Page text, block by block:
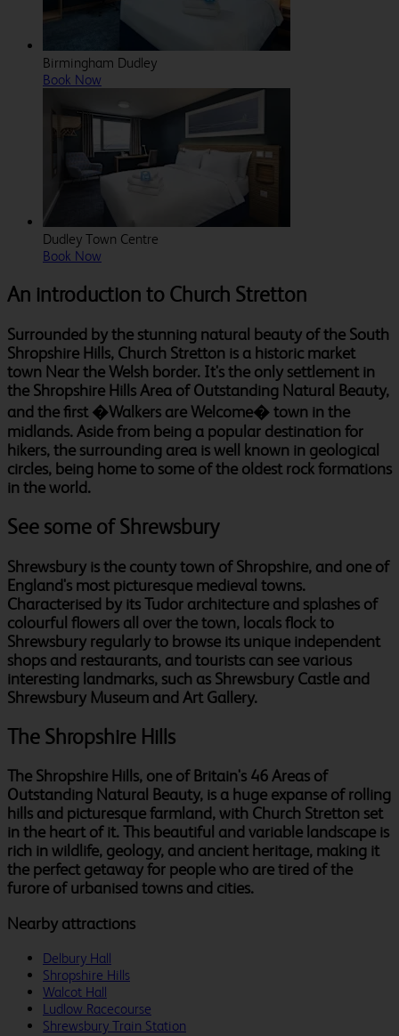
Birmingham Dudley
Book Now
Dudley Town Centre
Book Now
An introduction to Church Stretton
Surrounded by the stunning natural beauty of the South
Shropshire Hills, Church Stretton is a historic market
town Near the Welsh border. It's the only settlement in
the Shropshire Hills Area of Outstanding Natural Beauty,
and the first �Walkers are Welcome� town in the
midlands. Aside from being a popular destination for
hikers, the surrounding area is well known in geological
circles, being home to some of the oldest rock formations
in the world.
See some of Shrewsbury
Shrewsbury is the county town of Shropshire, and one of
England's most picturesque medieval towns.
Characterised by its Tudor architecture and splashes of
colourful flowers all over the town, locals flock to
Shrewsbury regularly to browse its unique independent
shops and restaurants, and tourists can see various
interesting landmarks, such as Shrewsbury Castle and
Shrewsbury Museum and Art Gallery.
The Shropshire Hills
The Shropshire Hills, one of Britain's 46 Areas of
Outstanding Natural Beauty, is a huge expanse of rolling
hills and picturesque farmland, with Church Stretton set
in the heart of it. This beautiful and variable landscape is
rich in wildlife, geology, and ancient heritage, making it
the perfect getaway for people who are tired of the
furore of urbanised towns and cities.
Nearby attractions
Delbury Hall
Shropshire Hills
Walcot Hall
Ludlow Racecourse
Shrewsbury Train Station